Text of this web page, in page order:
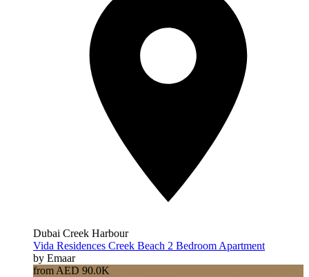
Dubai Creek Harbour
Vida Residences Creek Beach 2 Bedroom Apartment
by Emaar
from AED 90.0K